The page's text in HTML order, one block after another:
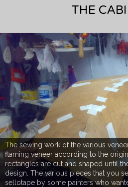
THE
The sewing work of the various
flaming veneer according to the
rectangles are cut and shaped until
design. The various pieces that you
sellotape by some painters who